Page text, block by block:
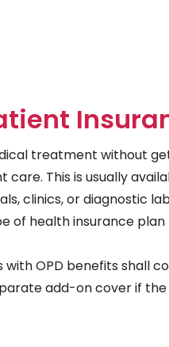
treatment without
care. This is usually
clinics, or diagnostic
of health insurance
with OPD benefits shall
add-on cover if